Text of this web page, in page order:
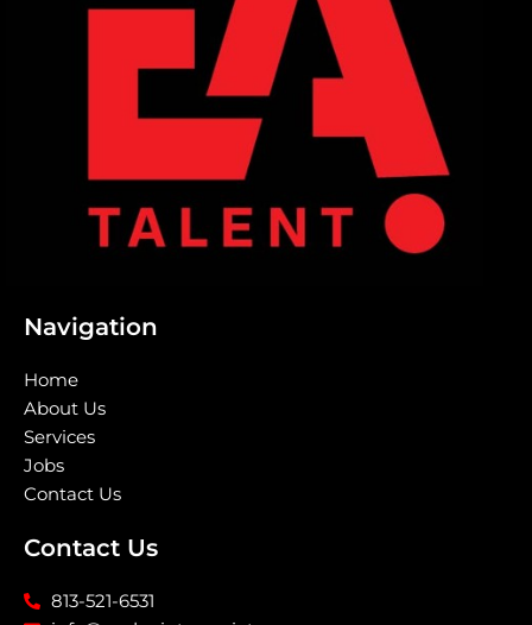
Navigation
Home
About Us
Services
Jobs
Contact Us
Contact Us
813-521-6531